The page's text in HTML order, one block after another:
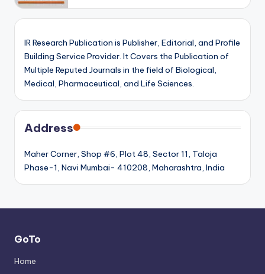
IR Research Publication is Publisher, Editorial, and Profile
Building Service Provider. It Covers the Publication of
Multiple Reputed Journals in the field of Biological,
Medical, Pharmaceutical, and Life Sciences.
Address
Maher Corner, Shop #6, Plot 48, Sector 11, Taloja
Phase-1, Navi Mumbai- 410208, Maharashtra, India
GoTo
Home